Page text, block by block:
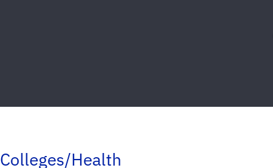
Colleges/Health